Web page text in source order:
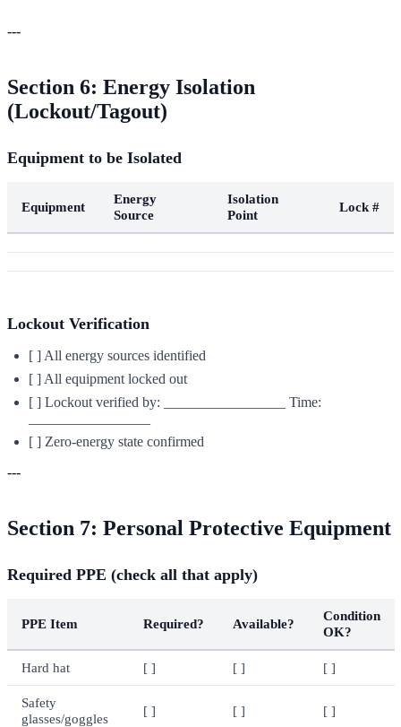
---
Section 6: Energy Isolation
(Lockout/Tagout)
Equipment to be Isolated
Equipment
Energy
Source
Isolation
Point
Lock #
Lockout Verification
[ ] All energy sources identified
[ ] All equipment locked out
[ ] Lockout verified by: _________________ Time:
[ ] Zero-energy state confirmed
---
Section 7: Personal Protective Equipment
Required PPE (check all that apply)
PPE Item Required? Available?
Condition
OK?
Hard hat [ ] [ ] [ ]
Safety
glasses/goggles
[ ] [ ] [ ]